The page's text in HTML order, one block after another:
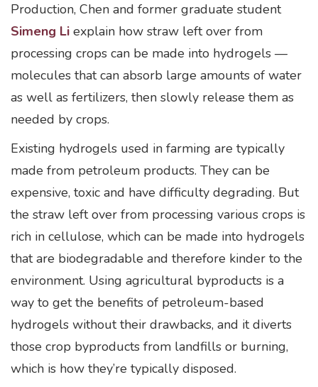
Production, Chen and former graduate student
Simeng Li explain how straw left over from
processing crops can be made into hydrogels —
molecules that can absorb large amounts of water
as well as fertilizers, then slowly release them as
needed by crops.
Existing hydrogels used in farming are typically
made from petroleum products. They can be
expensive, toxic and have difficulty degrading. But
the straw left over from processing various crops is
rich in cellulose, which can be made into hydrogels
that are biodegradable and therefore kinder to the
environment. Using agricultural byproducts is a
way to get the benefits of petroleum-based
hydrogels without their drawbacks, and it diverts
those crop byproducts from landfills or burning,
which is how they’re typically disposed.